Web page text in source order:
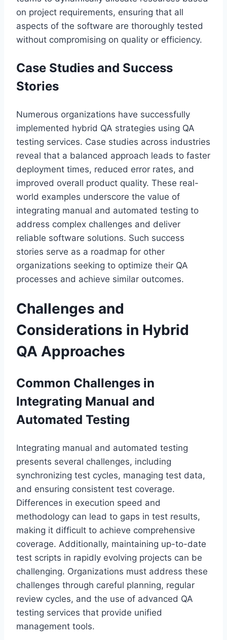
on project requirements, ensuring that all
aspects of the software are thoroughly tested
without compromising on quality or efficiency.
Case Studies and Success
Stories
Numerous organizations have successfully
implemented hybrid QA strategies using QA
testing services. Case studies across industries
reveal that a balanced approach leads to faster
deployment times, reduced error rates, and
improved overall product quality. These real-
world examples underscore the value of
integrating manual and automated testing to
address complex challenges and deliver
reliable software solutions. Such success
stories serve as a roadmap for other
organizations seeking to optimize their QA
processes and achieve similar outcomes.
Challenges and
Considerations in Hybrid
QA Approaches
Common Challenges in
Integrating Manual and
Automated Testing
Integrating manual and automated testing
presents several challenges, including
synchronizing test cycles, managing test data,
and ensuring consistent test coverage.
Differences in execution speed and
methodology can lead to gaps in test results,
making it difficult to achieve comprehensive
coverage. Additionally, maintaining up-to-date
test scripts in rapidly evolving projects can be
challenging. Organizations must address these
challenges through careful planning, regular
review cycles, and the use of advanced QA
testing services that provide unified
management tools.